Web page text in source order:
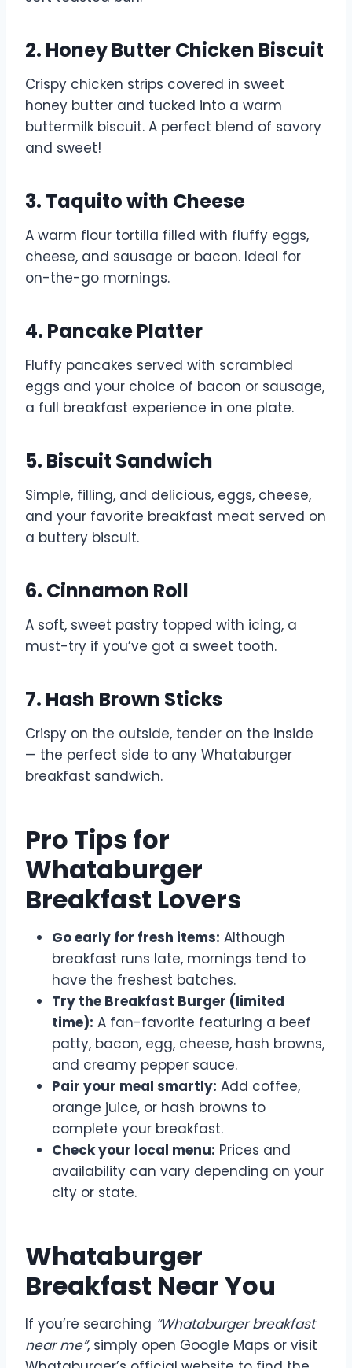
2. Honey Butter Chicken Biscuit
Crispy chicken strips covered in sweet
honey butter and tucked into a warm
buttermilk biscuit. A perfect blend of savory
and sweet!
3. Taquito with Cheese
A warm flour tortilla filled with fluffy eggs,
cheese, and sausage or bacon. Ideal for
on-the-go mornings.
4. Pancake Platter
Fluffy pancakes served with scrambled
eggs and your choice of bacon or sausage,
a full breakfast experience in one plate.
5. Biscuit Sandwich
Simple, filling, and delicious, eggs, cheese,
and your favorite breakfast meat served on
a buttery biscuit.
6. Cinnamon Roll
A soft, sweet pastry topped with icing, a
must-try if you’ve got a sweet tooth.
7. Hash Brown Sticks
Crispy on the outside, tender on the inside
— the perfect side to any Whataburger
breakfast sandwich.
Pro Tips for
Whataburger
Breakfast Lovers
Go early for fresh items: Although
breakfast runs late, mornings tend to
have the freshest batches.
Try the Breakfast Burger (limited
time): A fan-favorite featuring a beef
patty, bacon, egg, cheese, hash browns,
and creamy pepper sauce.
Pair your meal smartly: Add coffee,
orange juice, or hash browns to
complete your breakfast.
Check your local menu: Prices and
availability can vary depending on your
city or state.
Whataburger
Breakfast Near You
If you’re searching “Whataburger breakfast
near me”, simply open Google Maps or visit